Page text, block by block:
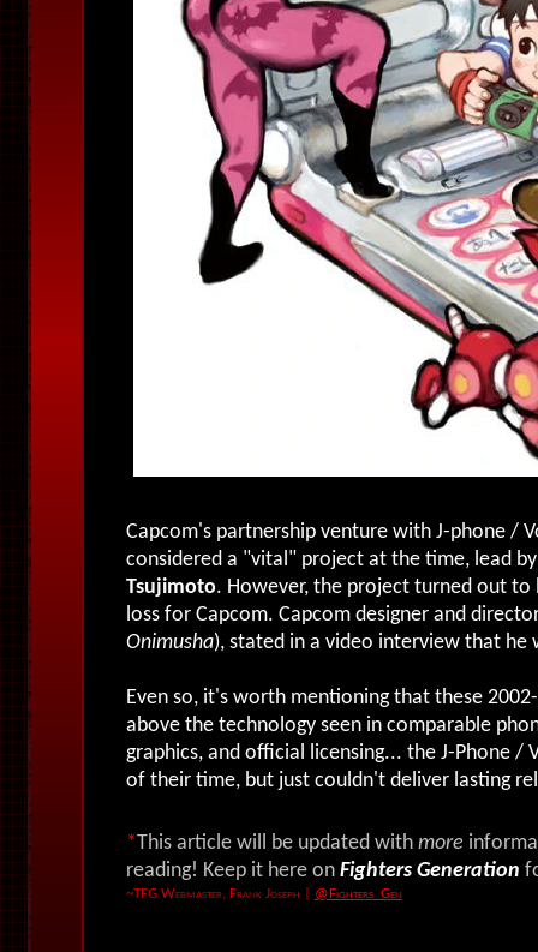
Capcom's partnership venture with J-phone /
considered a "vital" project at the time, lead
Tsujimoto. However, the project turned out to
loss for Capcom. Capcom designer and
Onimusha), stated in a video interview that
Even so, it's worth mentioning that these
above the technology seen in comparable
graphics, and official licensing... the J-Phone
of their time, but just couldn't deliver lasting
*This article will be updated with more
reading! Keep it here on Fighters Generation
~TFG Webmaster, Frank Joseph @Fighters_Gen